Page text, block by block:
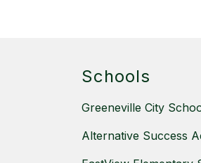
Schools
Greeneville City
Alternative Success